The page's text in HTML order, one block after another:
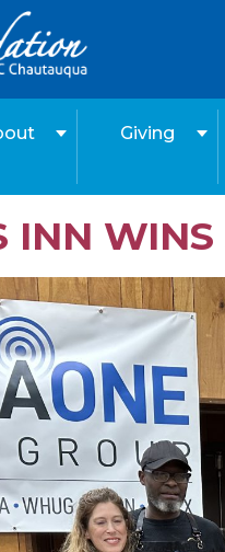
Giving
INN